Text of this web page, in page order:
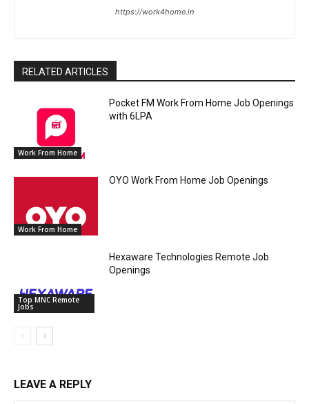
https://work4home.in
RELATED ARTICLES
Work From Home
Pocket FM Work From Home Job Openings
with 6LPA
Work From Home
OYO Work From Home Job Openings
Top MNC Remote
Jobs
Hexaware Technologies Remote Job
Openings
LEAVE A REPLY